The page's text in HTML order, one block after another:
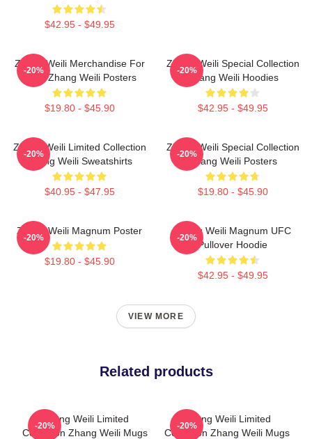
$42.95 - $49.95
Zhang Weili Merchandise For
Fans Zhang Weili Posters
$19.80 - $45.90
-20%
Zhang Weili Special Collection
Zhang Weili Hoodies
$42.95 - $49.95
-20%
Zhang Weili Limited Collection
Zhang Weili Sweatshirts
$40.95 - $47.95
-20%
Zhang Weili Special Collection
Zhang Weili Posters
$19.80 - $45.90
-20%
Zhang Weili Magnum Poster
$19.80 - $45.90
-20%
Zhang Weili Magnum UFC
Pullover Hoodie
$42.95 - $49.95
-20%
VIEW MORE
Related products
Zhang Weili Limited
Collection Zhang Weili Mugs
-20%
Zhang Weili Limited
Collection Zhang Weili Mugs
-20%